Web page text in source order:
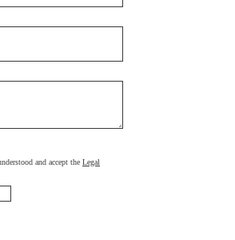
and accept the Legal